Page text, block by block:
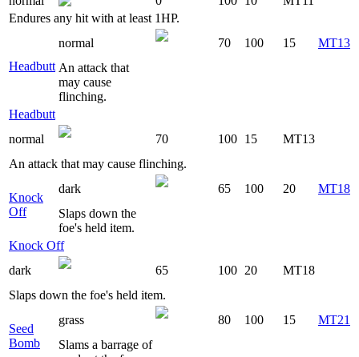
Endures any hit with at least 1HP.
Headbutt
normal 70 100 15
MT13
An attack that
may cause
flinching.
Headbutt
normal
70 100 15
MT13
An attack that may cause flinching.
Knock
Off
dark 65 100 20
MT18
Slaps down the
foe's held item.
Knock Off
dark
65 100 20
MT18
Slaps down the foe's held item.
Seed
Bomb
grass 80 100 15
MT21
Slams a barrage of